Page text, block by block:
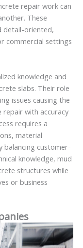
repair work can
These
detail-oriented,
commercial settings
knowledge and
slabs. Their role
issues causing the
with accuracy
requires a
material
balancing customer-
knowledge, mud
structures while
or business